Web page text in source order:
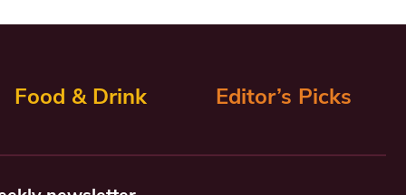
Food & Drink Editor’s Picks